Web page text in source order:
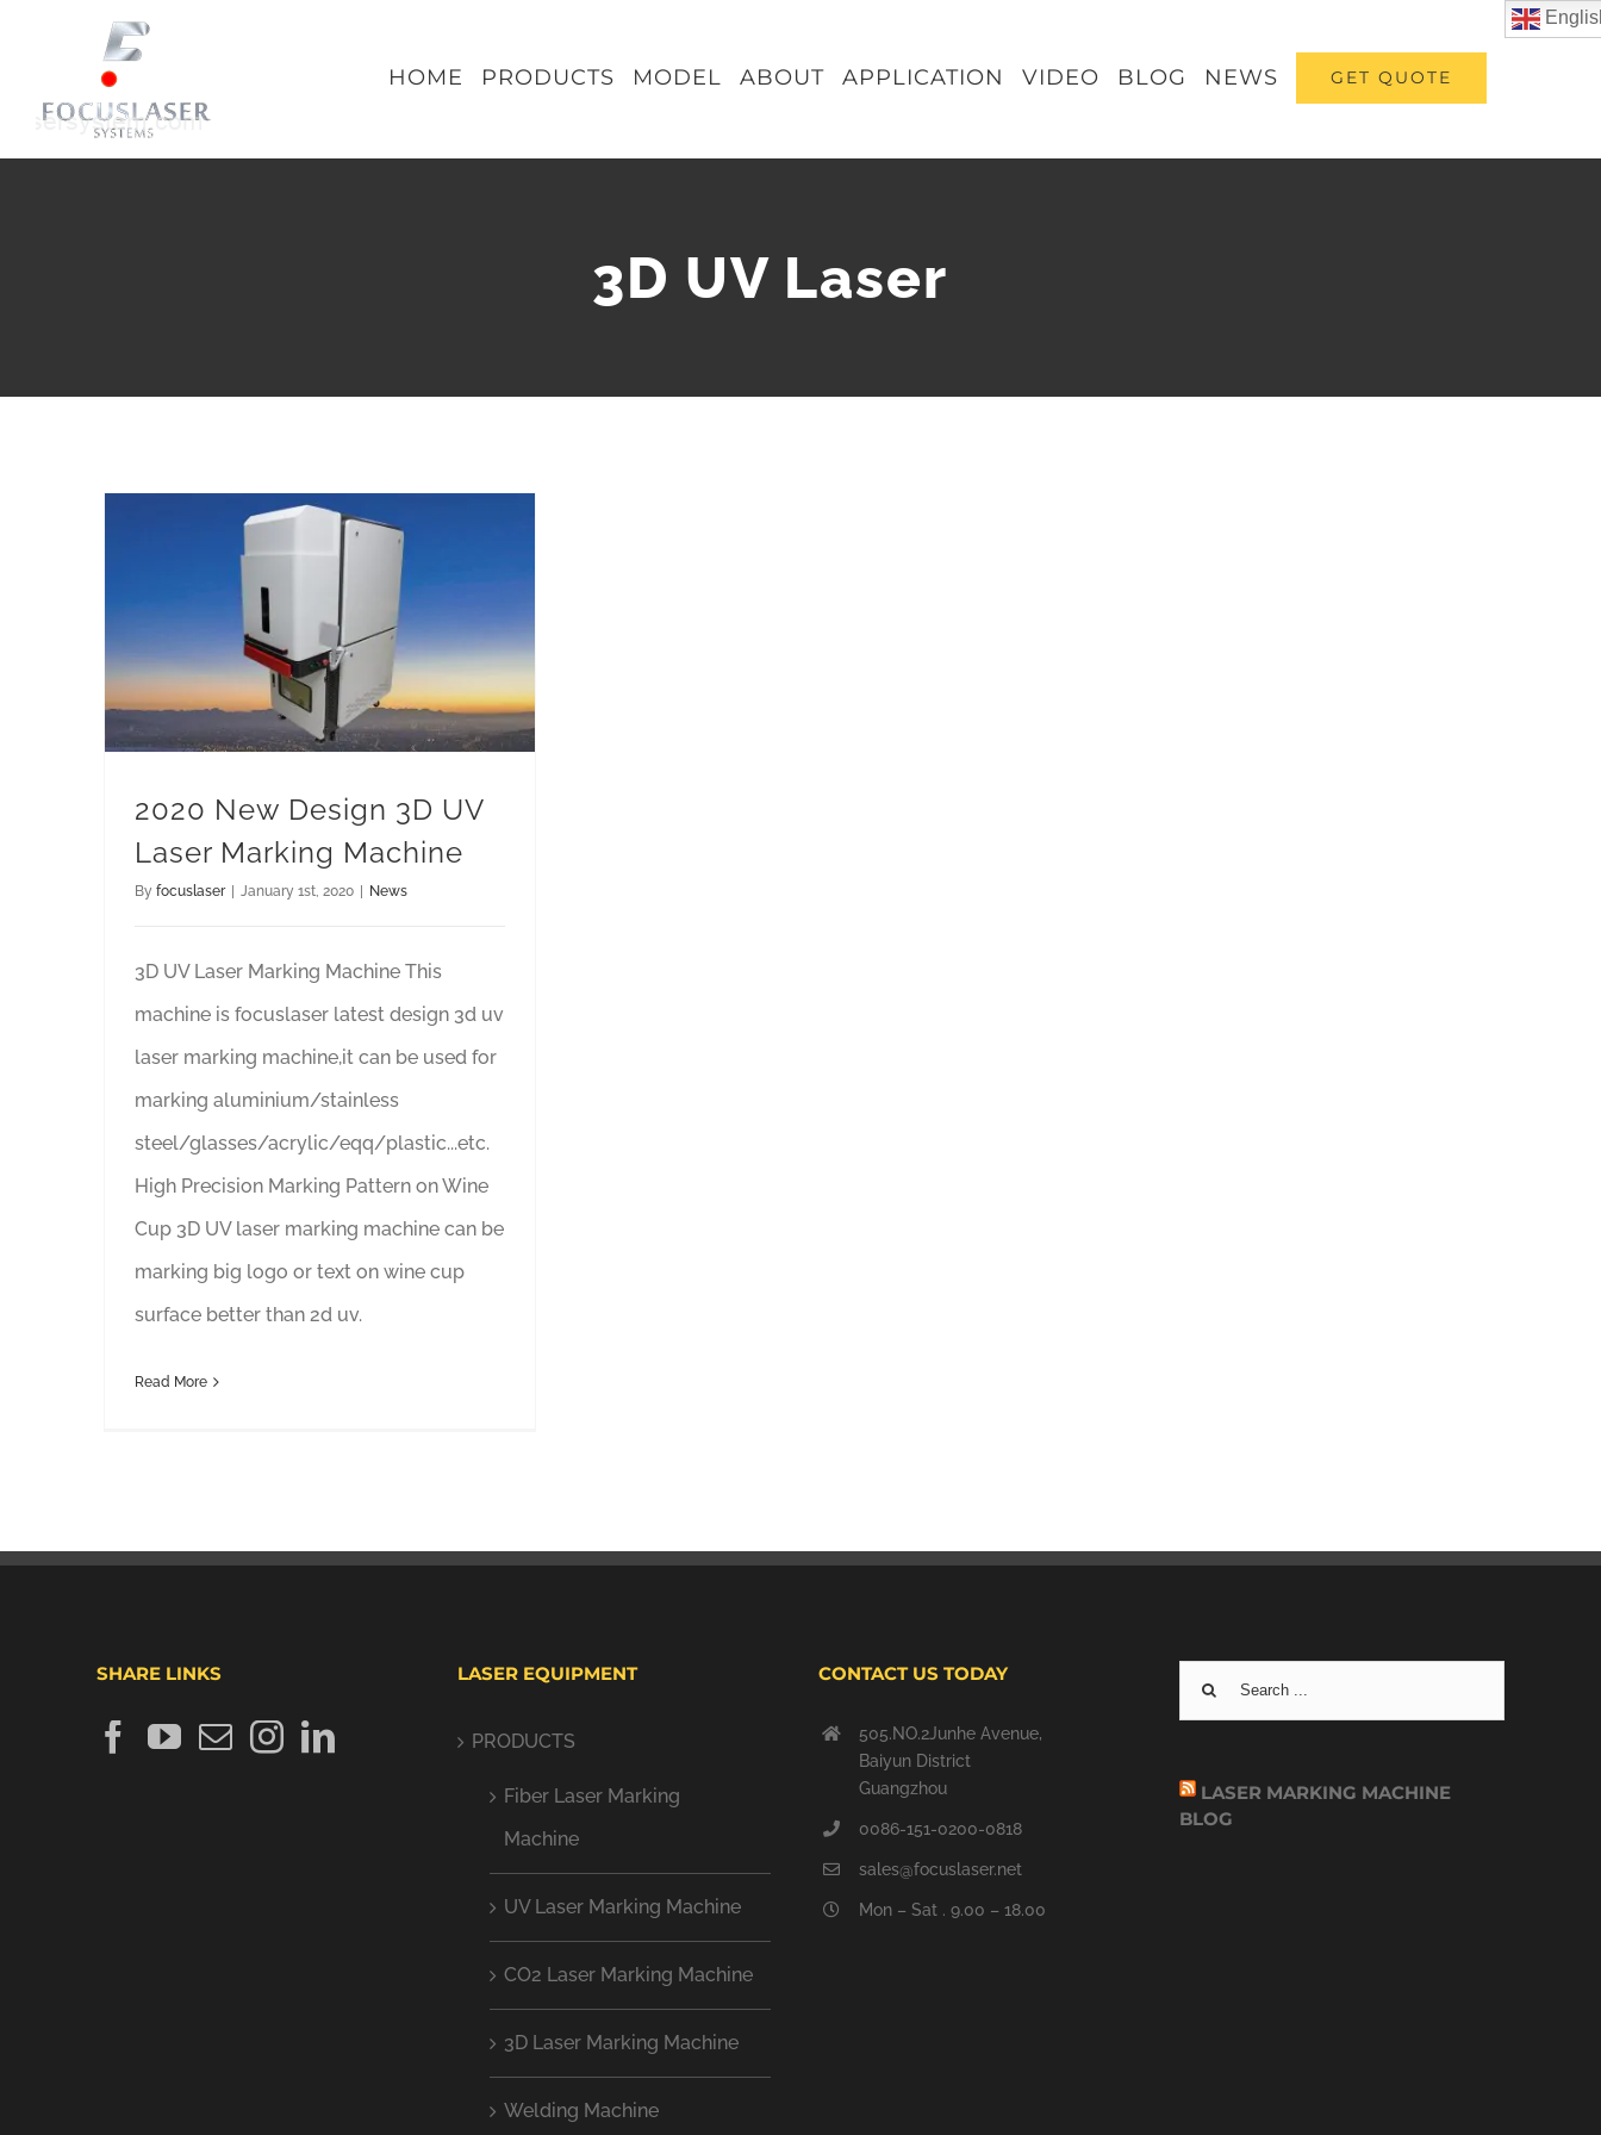
content
HOME PRODUCTS MODEL ABOUT APPLICATION VIDEO BLOG NEWS GET QUOTE
3D UV Laser
2020 New Design 3D UV
Laser Marking Machine
By focuslaser | January 1st, 2020 | News
3D UV Laser Marking Machine This
machine is focuslaser latest design 3d uv
laser marking machine,it can be used for
marking aluminium/stainless
steel/glasses/acrylic/eqq/plastic...etc.
High Precision Marking Pattern on Wine
Cup 3D UV laser marking machine can be
marking big logo or text on wine cup
surface better than 2d uv.
Read More
SHARE LINKS LASER EQUIPMENT
PRODUCTS
Fiber Laser Marking
Machine
UV Laser Marking Machine
CO2 Laser Marking Machine
3D Laser Marking Machine
Welding Machine
CONTACT US TODAY
505.NO.2Junhe Avenue,
Baiyun District
Guangzhou
0086-151-0200-0818
sales@focuslaser.net
Mon – Sat . 9.00 – 18.00
Search
for:
LASER MARKING MACHINE
BLOG